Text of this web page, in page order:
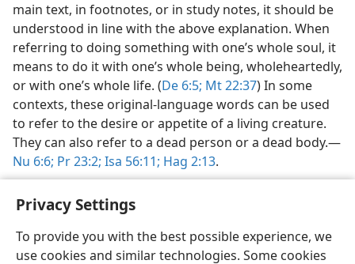
Privacy Settings
To provide you with the best possible experience, we
use cookies and similar technologies. Some cookies
main text, in footnotes, or in study notes, it should be
understood in line with the above explanation. When
referring to doing something with one’s whole soul, it
means to do it with one’s whole being, wholeheartedly,
or with one’s whole life. (De 6:5; Mt 22:37) In some
contexts, these original-language words can be used
to refer to the desire or appetite of a living creature.
They can also refer to a dead person or a dead body.​—
Nu 6:6; Pr 23:2; Isa 56:11; Hag 2:13.
English Share Preferences